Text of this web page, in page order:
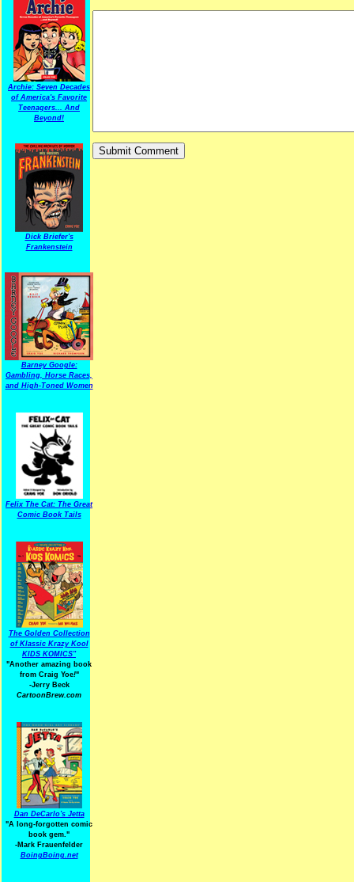
Archie: Seven Decades
of America's Favorite
Teenagers... And
Beyond!
Dick Briefer's
Frankenstein
Barney Google:
Gambling, Horse Races,
and High-Toned Women
Felix The Cat: The Great
Comic Book Tails
The Golden Collection
of Klassic Krazy Kool
KIDS KOMICS"
"Another amazing book
from Craig Yoe!"
-Jerry Beck
CartoonBrew.com
Dan DeCarlo's Jetta
"A long-forgotten comic
book gem."
-Mark Frauenfelder
BoingBoing.net